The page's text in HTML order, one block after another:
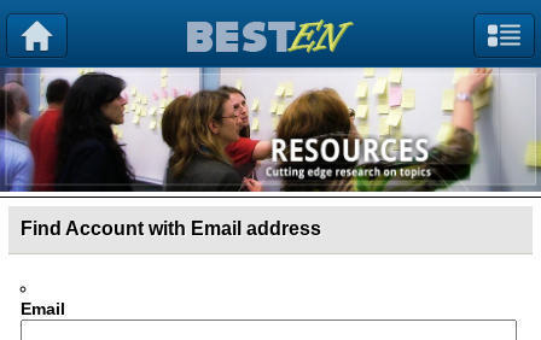
Find Account with Email address
Email